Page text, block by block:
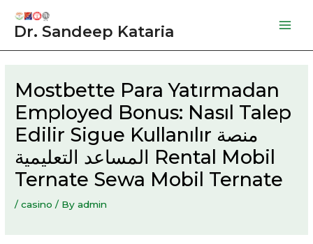
Dr. Sandeep Kataria
Mostbette Para Yatırmadan
Employed Bonus: Nasıl Talep
Edilir Sigue Kullanılır منصة
المساعد التعليمية Rental Mobil
Ternate Sewa Mobil Ternate
/casino / Byadmin